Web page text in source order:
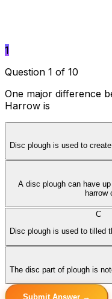
1
Question 1 of 10
One major difference
Harrow is
Disc plough is used to
A disc plough can have
harrow
C
Disc plough is used to tilled
The disc part of plough is
Submit Answer →